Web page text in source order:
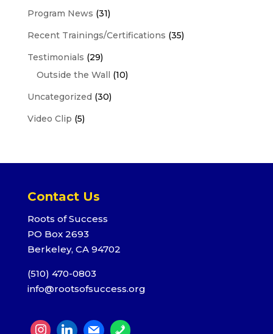
Program News (31)
Recent Trainings/Certifications (35)
Testimonials (29)
Outside the Wall (10)
Uncategorized (30)
Video Clip (5)
Contact Us
Roots of Success
PO Box 2693
Berkeley, CA 94702
(510) 470-0803
info@rootsofsuccess.org